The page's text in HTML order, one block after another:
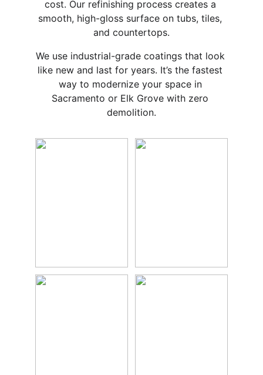
We use industrial-grade coatings that look
like new and last for years. It’s the fastest
way to modernize your space in
Sacramento or Elk Grove with zero
demolition.
cost. Our refinishing process creates a
smooth, high-gloss surface on tubs, tiles,
and countertops.